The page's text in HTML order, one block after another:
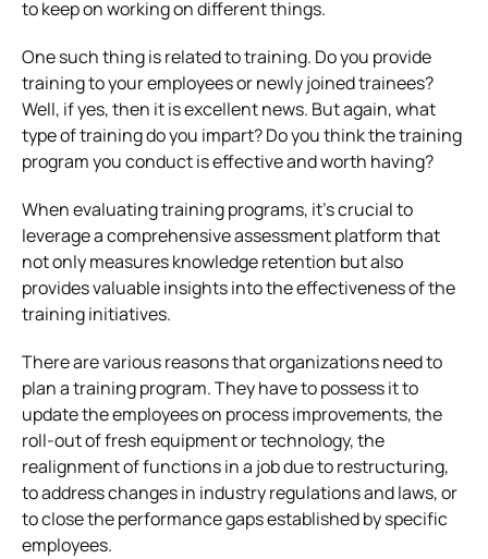
to keep on working on different things.
One such thing is related to training. Do you provide
training to your employees or newly joined trainees?
Well, if yes, then it is excellent news. But again, what
type of training do you impart? Do you think the training
program you conduct is effective and worth having?
When evaluating training programs, it’s crucial to
leverage a comprehensive assessment platform that
not only measures knowledge retention but also
provides valuable insights into the effectiveness of the
training initiatives.
There are various reasons that organizations need to
plan a training program. They have to possess it to
update the employees on process improvements, the
roll-out of fresh equipment or technology, the
realignment of functions in a job due to restructuring,
to address changes in industry regulations and laws, or
to close the performance gaps established by specific
employees.